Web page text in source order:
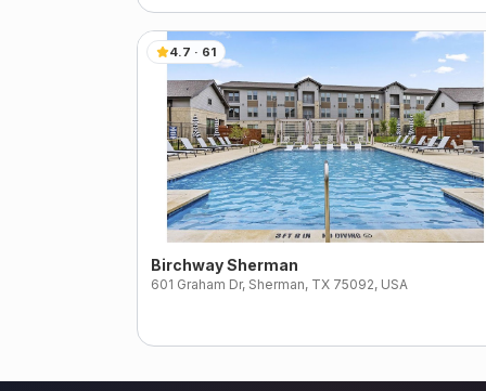
4.7 · 61
Birchway Sherman
601 Graham Dr, Sherman, TX 75092, USA